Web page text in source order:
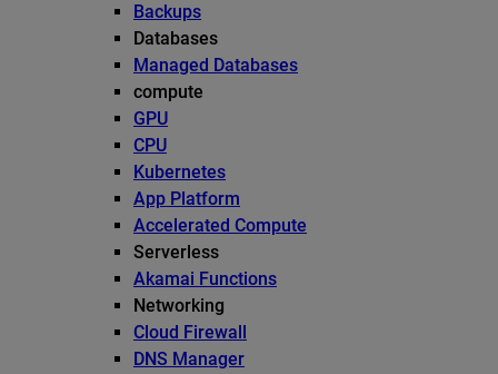
Backups
Databases
Managed Databases
compute
GPU
CPU
Kubernetes
App Platform
Accelerated Compute
Serverless
Akamai Functions
Networking
Cloud Firewall
DNS Manager